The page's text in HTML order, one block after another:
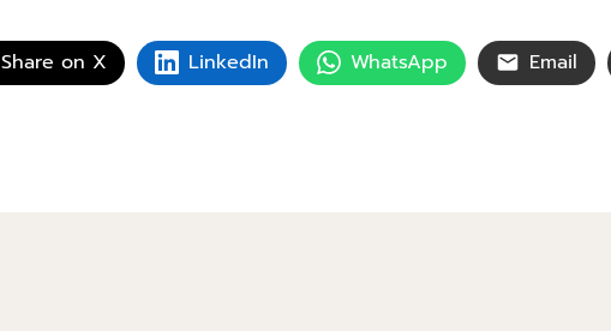
Share on X LinkedIn WhatsApp Email